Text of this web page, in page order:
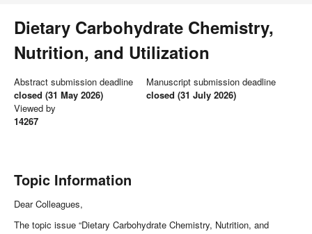
Dietary Carbohydrate Chemistry,
Nutrition, and Utilization
Abstract submission deadline
closed (31 May 2026)
Manuscript submission deadline
closed (31 July 2026)
Viewed by
14267
Topic Information
Dear Colleagues,
The topic issue “Dietary Carbohydrate Chemistry, Nutrition, and